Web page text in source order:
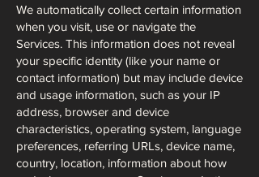
We automatically collect certain information
when you visit, use or navigate the
Services. This information does not reveal
your specific identity (like your name or
contact information) but may include device
and usage information, such as your IP
address, browser and device
characteristics, operating system, language
preferences, referring URLs, device name,
country, location, information about how